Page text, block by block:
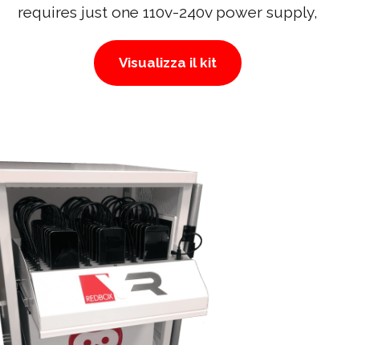
requires just one 110v-240v power supply,
Visualizza il kit